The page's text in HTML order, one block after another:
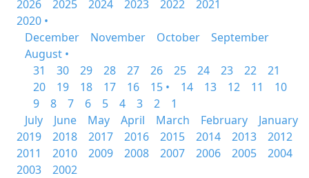
2026
2025 2024 2023 2022
2021
2020 •
December
November October
September
August •
31
30 29 28 27 26 25 24 23 22
21
20
19 18 17 16 15 • 14 13 12 11
10
9
8 7 6 5 4 3 2
1
July
June May April March February
January
2019
2018 2017 2016 2015 2014 2013
2012
2011
2010 2009 2008 2007 2006 2005
2004
2003
2002